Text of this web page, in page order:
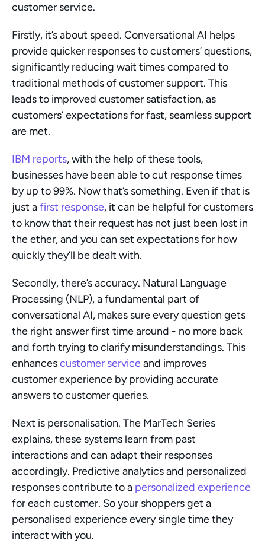
customer service.
Firstly, it’s about speed. Conversational AI helps
provide quicker responses to customers’ questions,
significantly reducing wait times compared to
traditional methods of customer support. This
leads to improved customer satisfaction, as
customers’ expectations for fast, seamless support
are met.
IBM reports, with the help of these tools,
businesses have been able to cut response times
by up to 99%. Now that’s something. Even if that is
just a first response, it can be helpful for customers
to know that their request has not just been lost in
the ether, and you can set expectations for how
quickly they’ll be dealt with.
Secondly, there’s accuracy. Natural Language
Processing (NLP), a fundamental part of
conversational AI, makes sure every question gets
the right answer first time around - no more back
and forth trying to clarify misunderstandings. This
enhances customer service and improves
customer experience by providing accurate
answers to customer queries.
Next is personalisation. The MarTech Series
explains, these systems learn from past
interactions and can adapt their responses
accordingly. Predictive analytics and personalized
responses contribute to a personalized experience
for each customer. So your shoppers get a
personalised experience every single time they
interact with you.